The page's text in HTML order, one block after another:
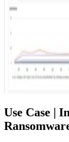
Use Case |